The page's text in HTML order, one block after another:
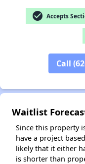
check_circle Accepts
Call
Waitlist
Since this property
have a project
likely that it either
is shorter than